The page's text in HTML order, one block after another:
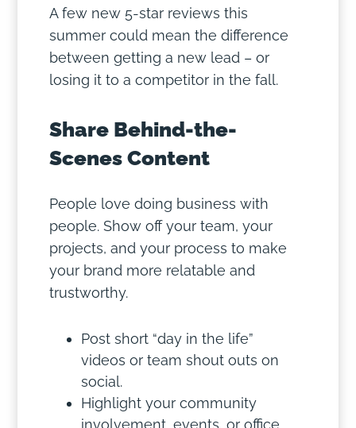
A few new 5-star reviews this
summer could mean the difference
between getting a new lead – or
losing it to a competitor in the fall.
Share Behind-the-
Scenes Content
People love doing business with
people. Show off your team, your
projects, and your process to make
your brand more relatable and
trustworthy.
Post short “day in the life”
videos or team shout outs on
social.
Highlight your community
involvement, events, or office